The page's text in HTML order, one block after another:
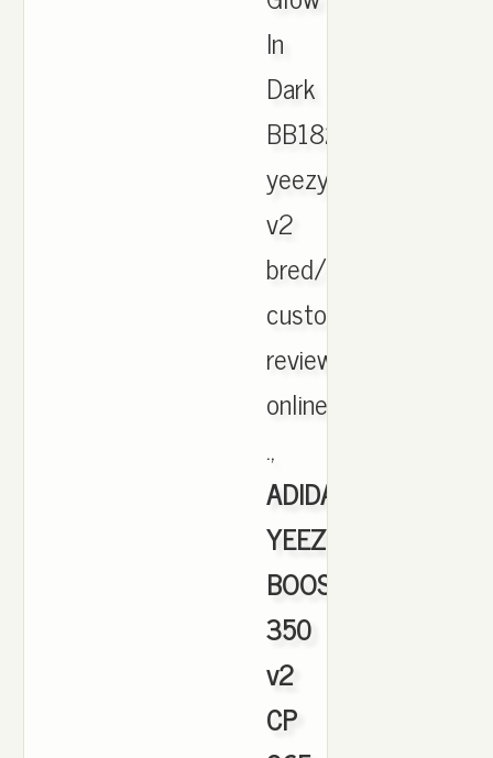
In
Dark
BB1829.
yeezy
v2
bred/zebra
customer
reviews
online
.,
ADIDAS
YEEZY
BOOST
350
v2
CP